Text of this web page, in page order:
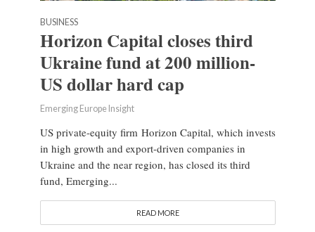
BUSINESS
Horizon Capital closes third
Ukraine fund at 200 million-
US dollar hard cap
Emerging Europe Insight
US private-equity firm Horizon Capital, which invests
in high growth and export-driven companies in
Ukraine and the near region, has closed its third
fund, Emerging...
READ MORE